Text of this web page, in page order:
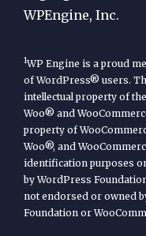
WPEngine, Inc.
1WP Engine is a proud
of WordPress® users.
intellectual property of
Woo® and
property of
Woo®, and
identification purposes
by WordPress
not endorsed or owned
Foundation or